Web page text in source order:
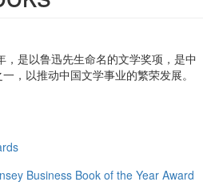
是以鲁迅先生命名的文学奖项，是中
，以推动中国文学事业的繁荣发展。
Business Book of the Year Award